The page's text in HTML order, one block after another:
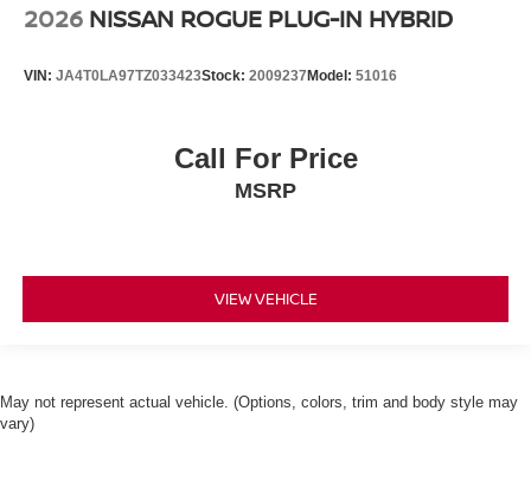
2026 NISSAN ROGUE PLUG-IN HYBRID
VIN: JA4T0LA97TZ033423Stock: 2009237 Model: 51016
Call For Price
MSRP
VIEW VEHICLE
May not represent actual vehicle. (Options, colors, trim and body style may
vary)